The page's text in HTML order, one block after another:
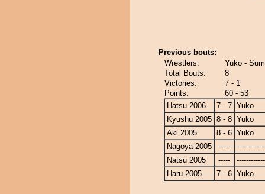
Previous bouts:
Wrestlers:
Yuko -
Total Bouts:
8
Victories:
7 - 1
Points:
60 - 53
Hatsu 2006
7 - 7 Yuko
Kyushu 2005 8 - 8 Yuko
Aki 2005
8 - 6 Yuko
Nagoya 2005
-----
Natsu 2005
-----
Haru 2005
7 - 6 Yuko